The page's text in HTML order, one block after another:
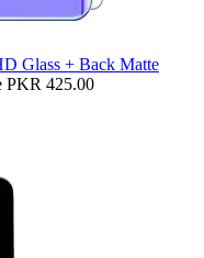
Glass + Back Matte
PKR 425.00